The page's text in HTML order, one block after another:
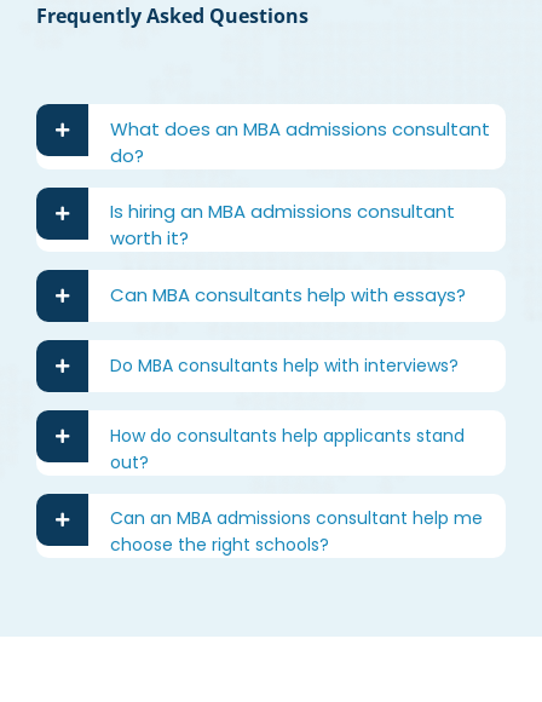
Frequently Asked Questions
What does an MBA admissions consultant
do?
Is hiring an MBA admissions consultant
worth it?
Can MBA consultants help with essays?
Do MBA consultants help with interviews?
How do consultants help applicants stand
out?
Can an MBA admissions consultant help me
choose the right schools?